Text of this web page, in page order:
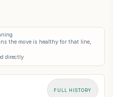
the move is healthy for that line,
directly
FULL HISTORY